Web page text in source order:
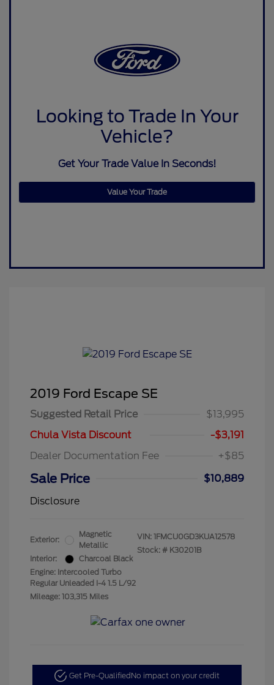
Looking to Trade In Your
Vehicle?
Get Your Trade Value In Seconds!
Value Your Trade
2019 Ford Escape SE
Suggested Retail Price
$13,995
Chula Vista Discount
-$3,191
Dealer Documentation Fee
+$85
Sale Price
$10,889
Disclosure
Exterior:
Magnetic
Metallic
Interior:
Charcoal Black
Engine: Intercooled Turbo
Regular Unleaded I-4 1.5 L/92
Mileage: 103,315 Miles
VIN: 1FMCU0GD3KUA12578
Stock: # K30201B
Get Pre-Qualified No impact on your credit